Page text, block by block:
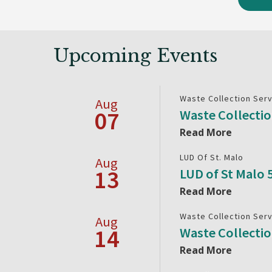
Upcoming Events
Aug
07
Waste Collection
Waste
Read More
Aug
13
LUD Of St. Malo
LUD of St Malo
Read More
Aug
14
Waste Collection
Waste
Read More